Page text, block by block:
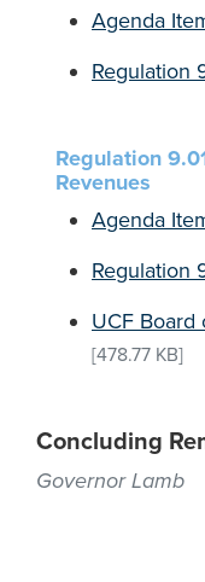
Agenda
Regulation
Regulation
Revenues
Agenda
Regulation
UCF Board
[478.77 KB]
Concluding
Governor Lamb